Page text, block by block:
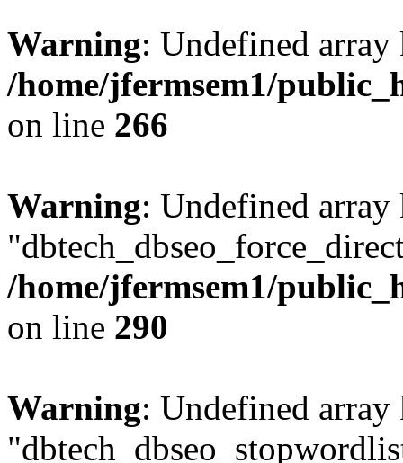
Warning: Undefined
/home/jfermsem1/
on line 266
Warning: Undefined array
/home/jfermsem1/
on line 290
Warning: Undefined array